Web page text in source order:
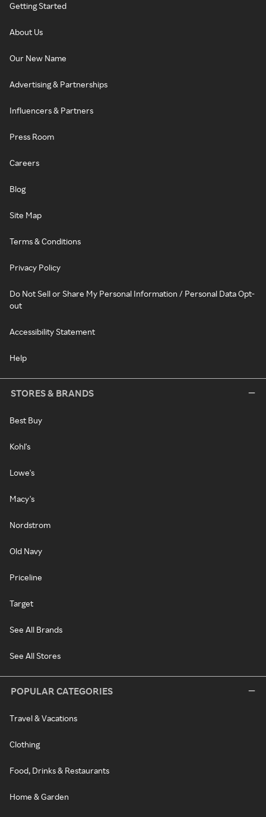
Getting Started
About Us
Our New Name
Advertising & Partnerships
Influencers & Partners
Press Room
Careers
Blog
Site Map
Terms & Conditions
Privacy Policy
Do Not Sell or Share My Personal Information / Personal Data Opt-
out
Accessibility Statement
Help
STORES & BRANDS
Best Buy
Kohl's
Lowe's
Macy's
Nordstrom
Old Navy
Priceline
Target
See All Brands
See All Stores
POPULAR CATEGORIES
Travel & Vacations
Clothing
Food, Drinks & Restaurants
Home & Garden